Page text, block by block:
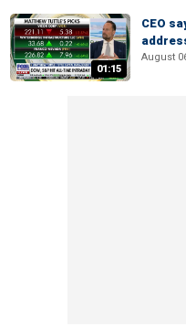
01:15
CEO
August